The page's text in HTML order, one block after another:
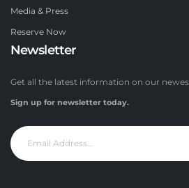
Media & Press
Reserve Now
Newsletter
Get all the latest information on our
Sign up for newsletter today.